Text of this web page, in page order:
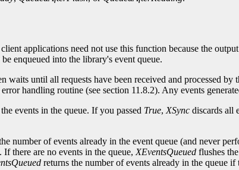
applications need not use this function because the
enqueued into the library's event queue.
waits until all requests have been received and processed
handling routine (see section 11.8.2). Any events
events in the queue. If you passed True, XSync discards all
number of events already in the event queue (and never
there are no events in the queue, XEventsQueued flushes
returns the number of events already in the queue